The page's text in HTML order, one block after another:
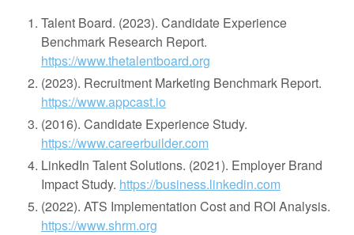
Talent Board. (2023). Candidate Experience
Benchmark Research Report.
https://www.thetalentboard.org
(2023). Recruitment Marketing Benchmark Report.
https://www.appcast.io
(2016). Candidate Experience Study.
https://www.careerbuilder.com
LinkedIn Talent Solutions. (2021). Employer Brand
Impact Study. https://business.linkedin.com
(2022). ATS Implementation Cost and ROI Analysis.
https://www.shrm.org